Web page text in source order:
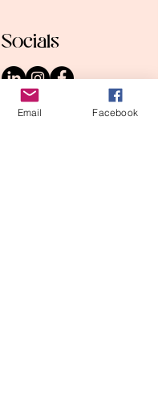
Socials
Intake Form
Email Facebook